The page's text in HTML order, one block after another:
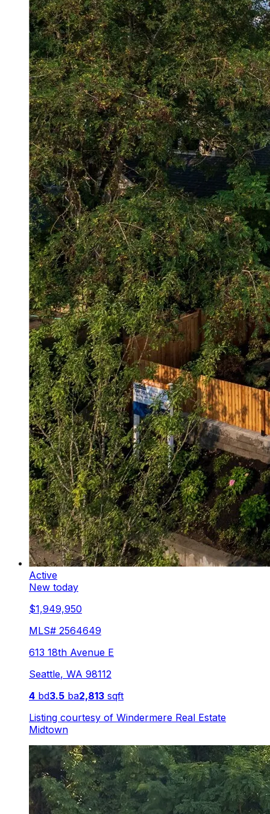
Active
New today
$1,949,950
MLS# 2564649
613 18th Avenue E
Seattle, WA 98112
4 bd3.5 ba2,813 sqft
Listing courtesy of Windermere Real Estate
Midtown